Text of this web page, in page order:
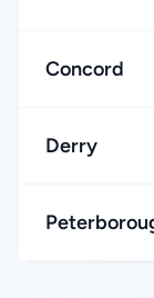
Concord
Derry